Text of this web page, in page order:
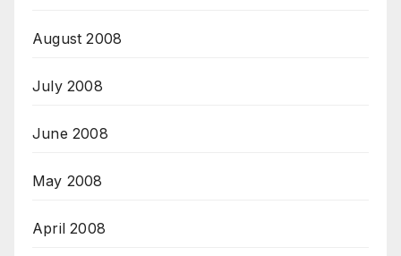
August 2008
July 2008
June 2008
May 2008
April 2008